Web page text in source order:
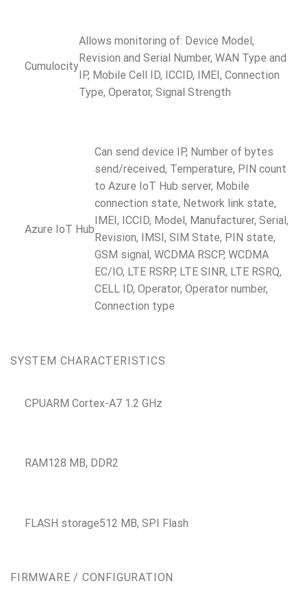
Cumulocity
Allows monitoring of: Device Model,
Revision and Serial Number, WAN Type and
IP, Mobile Cell ID, ICCID, IMEI, Connection
Type, Operator, Signal Strength
Azure IoT Hub
Can send device IP, Number of bytes
send/received, Temperature, PIN count
to Azure IoT Hub server, Mobile
connection state, Network link state,
IMEI, ICCID, Model, Manufacturer, Serial,
Revision, IMSI, SIM State, PIN state,
GSM signal, WCDMA RSCP, WCDMA
EC/IO, LTE RSRP, LTE SINR, LTE RSRQ,
CELL ID, Operator, Operator number,
Connection type
SYSTEM CHARACTERISTICS
CPUARM Cortex-A7 1.2 GHz
RAM128 MB, DDR2
FLASH storage512 MB, SPI Flash
FIRMWARE / CONFIGURATION